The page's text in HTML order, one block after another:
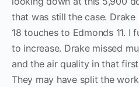
that was still the case.
18 touches to Edmonds 11.
to increase. Drake missed
and the air quality in that
They may have split the